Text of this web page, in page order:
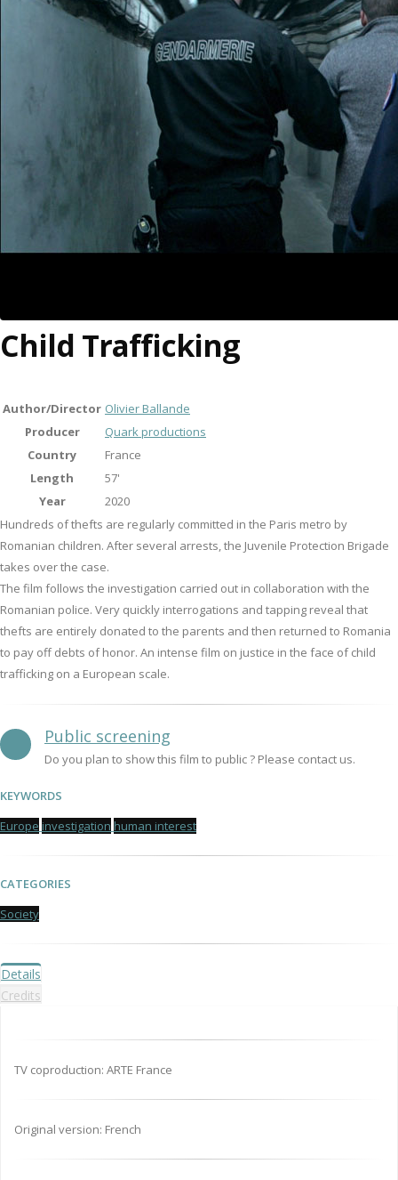
Child Trafficking
Author/Director Olivier Ballande
Producer
Quark productions
Country
France
Length
57'
Year
2020
Hundreds of thefts are regularly committed in the Paris metro by
Romanian children. After several arrests, the Juvenile Protection Brigade
takes over the case.
The film follows the investigation carried out in collaboration with the
Romanian police. Very quickly interrogations and tapping reveal that
thefts are entirely donated to the parents and then returned to Romania
to pay off debts of honor. An intense film on justice in the face of child
trafficking on a European scale.
Public screening
Do you plan to show this film to public ? Please contact us.
KEYWORDS
Europe investigation human interest
CATEGORIES
Society
Details
Credits
TV coproduction: ARTE France
Original version: French